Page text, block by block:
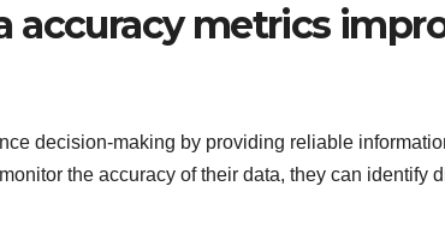
accuracy metrics
decision-making by providing reliable
the accuracy of their data, they can identify